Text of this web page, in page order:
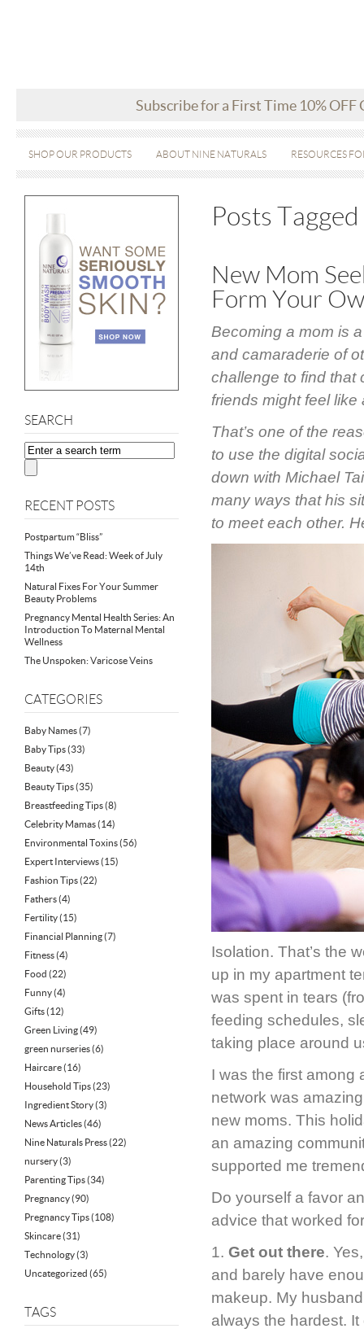
Subscribe for a First Time 10% OFF
SHOP OUR PRODUCTS ABOUT NINE NATURALS RESOURCES
SEARCH
RECENT POSTS
Postpartum “Bliss”
Things We’ve Read: Week of July
14th
Natural Fixes For Your Summer
Beauty Problems
Pregnancy Mental Health Series: An
Introduction To Maternal Mental
Wellness
The Unspoken: Varicose Veins
CATEGORIES
Baby Names(7)
Baby Tips(33)
Beauty(43)
Beauty Tips(35)
Breastfeeding Tips(8)
Celebrity Mamas(14)
Environmental Toxins(56)
Expert Interviews(15)
Fashion Tips(22)
Fathers(4)
Fertility(15)
Financial Planning(7)
Fitness(4)
Food (22)
Funny(4)
Gifts(12)
Green Living(49)
green nurseries(6)
Haircare(16)
Household Tips(23)
Ingredient Story(3)
News Articles(46)
Nine Naturals Press(22)
nursery(3)
Parenting Tips(34)
Pregnancy(90)
Pregnancy Tips(108)
Skincare(31)
Technology(3)
Uncategorized (65)
TAGS
Posts
New Mom
Form Your
Becoming a mom is
and camaraderie of
challenge to find that
friends might feel like
That’s one of the
to use the digital
down with Michael
many ways that his
to meet each other.
Isolation. That’s the
up in my apartment
was spent in tears
feeding schedules,
taking place around
I was the first among
network was
new moms. This
an amazing
supported me
Do yourself a favor
advice that worked
1. Get out there.
and barely have
makeup. My
always the hardest.